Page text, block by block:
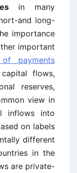
in many
and long-
importance
important
of payments
flows,
reserves,
view in
inflows into
on labels
different
in the
are private-